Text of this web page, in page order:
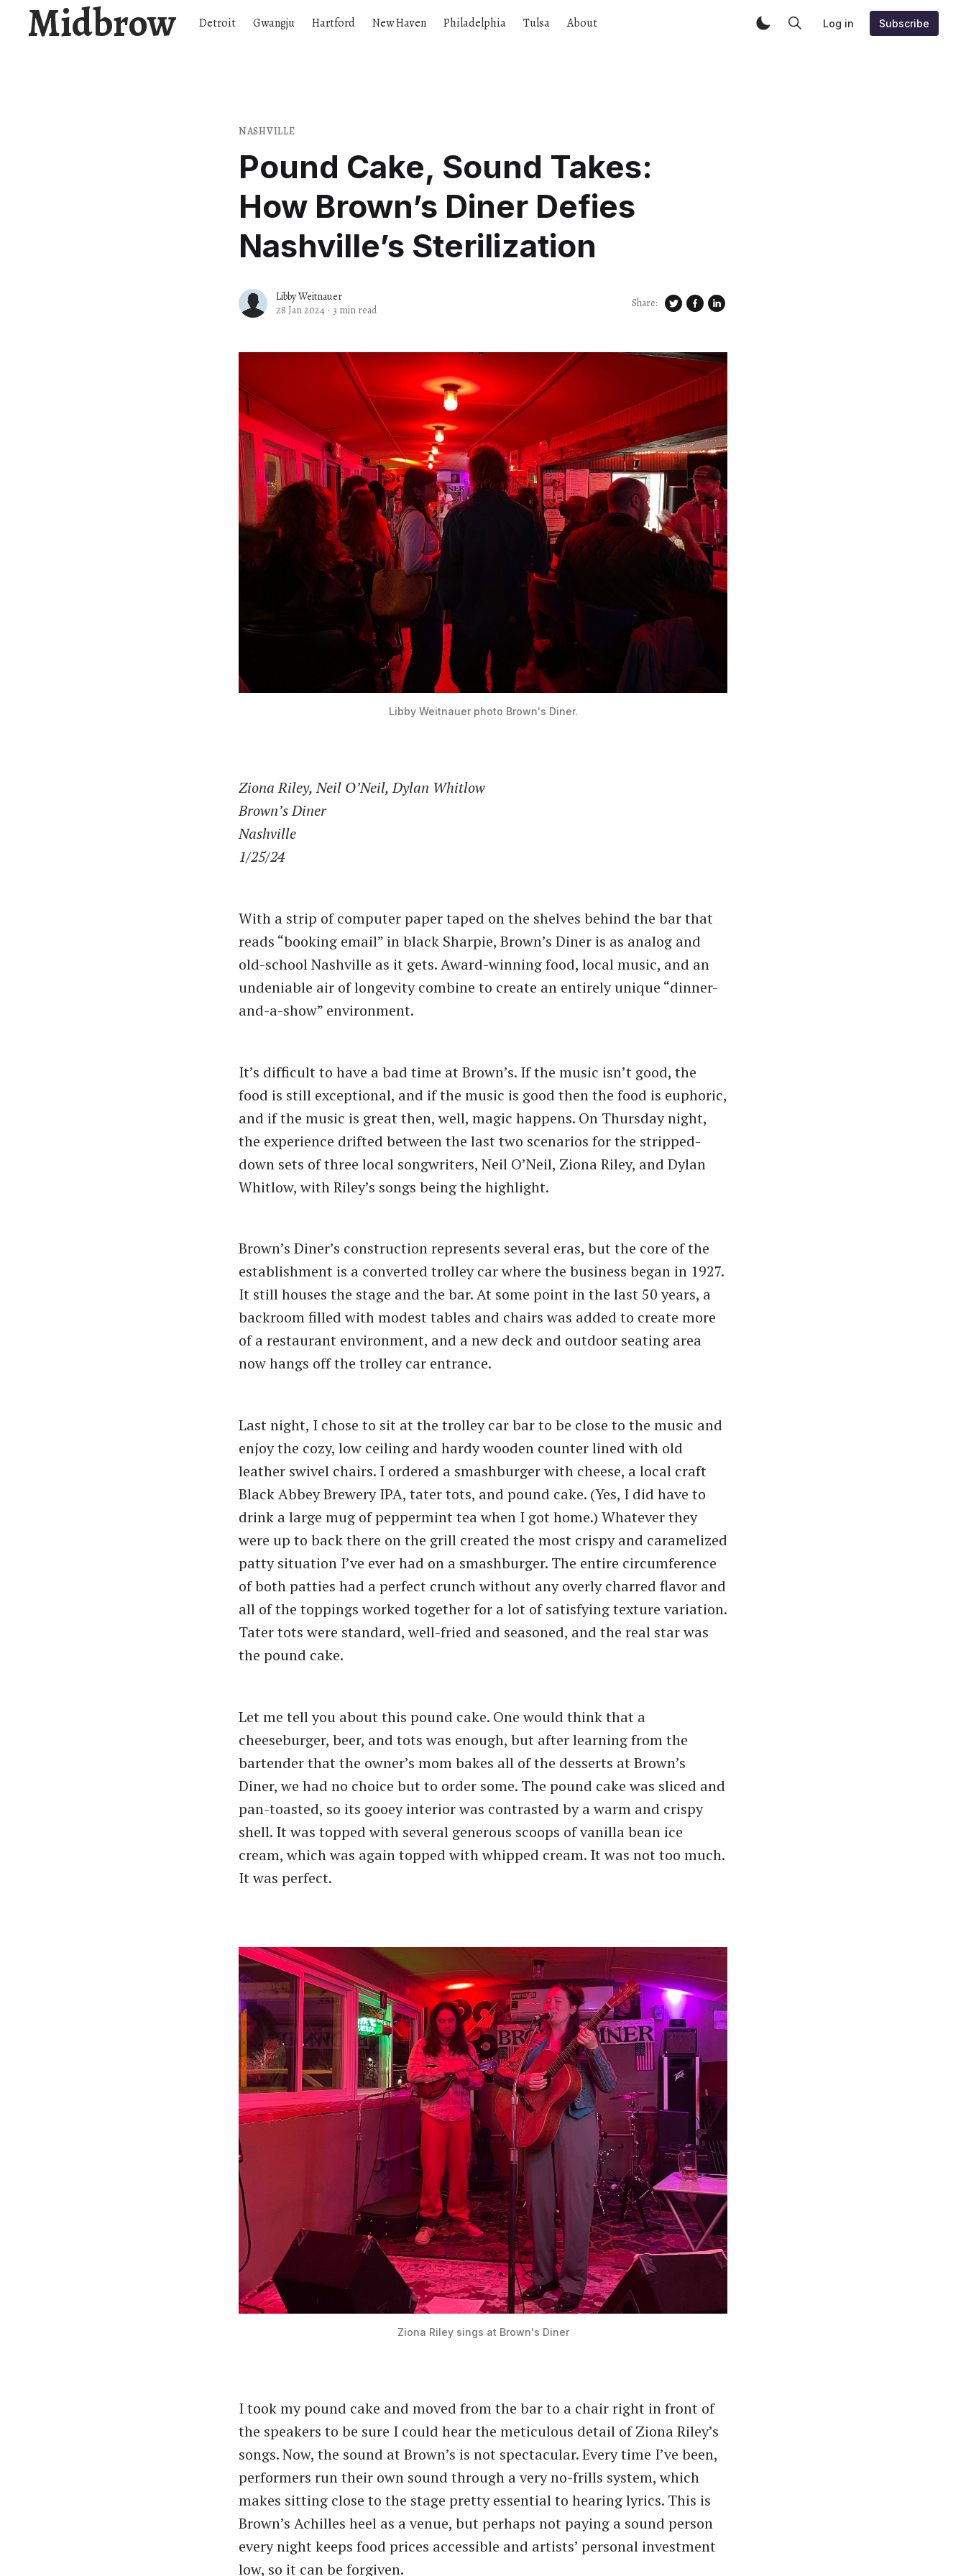
Midbrow Detroit Gwangju Hartford New Haven Philadelphia Tulsa About Log in Subscribe
NASHVILLE
Pound Cake, Sound Takes:
How Brown’s Diner Defies
Nashville’s Sterilization
Libby Weitnauer
28 Jan 2024 · 3 min read Share:
Libby Weitnauer photo Brown's Diner.
Ziona Riley, Neil O’Neil, Dylan Whitlow
Brown’s Diner
Nashville
1/25/24
With a strip of computer paper taped on the shelves behind the bar that
reads ​“booking email” in black Sharpie, Brown’s Diner is as analog and
old-school Nashville as it gets. Award-winning food, local music, and an
undeniable air of longevity combine to create an entirely unique ​“dinner-
and-a-show” environment.
It’s difficult to have a bad time at Brown’s. If the music isn’t good, the
food is still exceptional, and if the music is good then the food is euphoric,
and if the music is great then, well, magic happens. On Thursday night,
the experience drifted between the last two scenarios for the stripped-
down sets of three local songwriters, Neil O’Neil, Ziona Riley, and Dylan
Whitlow, with Riley’s songs being the highlight.
Brown’s Diner’s construction represents several eras, but the core of the
establishment is a converted trolley car where the business began in 1927.
It still houses the stage and the bar. At some point in the last 50 years, a
backroom filled with modest tables and chairs was added to create more
of a restaurant environment, and a new deck and outdoor seating area
now hangs off the trolley car entrance.
Last night, I chose to sit at the trolley car bar to be close to the music and
enjoy the cozy, low ceiling and hardy wooden counter lined with old
leather swivel chairs. I ordered a smashburger with cheese, a local craft
Black Abbey Brewery IPA, tater tots, and pound cake. (Yes, I did have to
drink a large mug of peppermint tea when I got home.) Whatever they
were up to back there on the grill created the most crispy and caramelized
patty situation I’ve ever had on a smashburger. The entire circumference
of both patties had a perfect crunch without any overly charred flavor and
all of the toppings worked together for a lot of satisfying texture variation.
Tater tots were standard, well-fried and seasoned, and the real star was
the pound cake.
Let me tell you about this pound cake. One would think that a
cheeseburger, beer, and tots was enough, but after learning from the
bartender that the owner’s mom bakes all of the desserts at Brown’s
Diner, we had no choice but to order some. The pound cake was sliced and
pan-toasted, so its gooey interior was contrasted by a warm and crispy
shell. It was topped with several generous scoops of vanilla bean ice
cream, which was again topped with whipped cream. It was not too much.
It was perfect.
Ziona Riley sings at Brown's Diner
I took my pound cake and moved from the bar to a chair right in front of
the speakers to be sure I could hear the meticulous detail of Ziona Riley’s
songs. Now, the sound at Brown’s is not spectacular. Every time I’ve been,
performers run their own sound through a very no-frills system, which
makes sitting close to the stage pretty essential to hearing lyrics. This is
Brown’s Achilles heel as a venue, but perhaps not paying a sound person
every night keeps food prices accessible and artists’ personal investment
low, so it can be forgiven.